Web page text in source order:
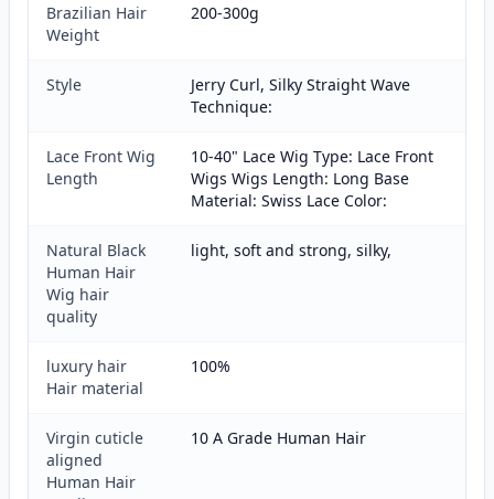
Brazilian Hair
Weight
200-300g
Style
Jerry Curl, Silky Straight Wave
Technique:
Lace Front Wig
Length
10-40" Lace Wig Type: Lace Front
Wigs Wigs Length: Long Base
Material: Swiss Lace Color:
Natural Black
Human Hair
Wig hair
quality
light, soft and strong, silky,
luxury hair
Hair material
100%
Virgin cuticle
aligned
Human Hair
10 A Grade Human Hair